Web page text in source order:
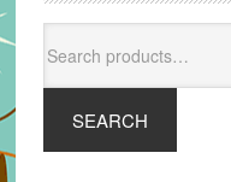
for:
SEARCH